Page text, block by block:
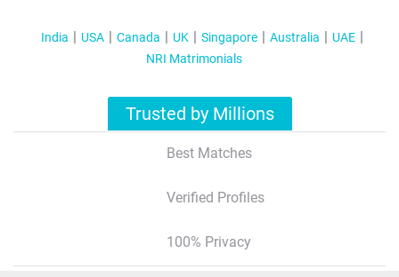
India USA Canada UK Singapore Australia
UAE
NRI Matrimonials
Trusted by Millions
Best Matches
Verified Profiles
100% Privacy